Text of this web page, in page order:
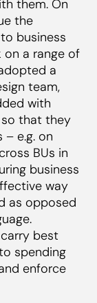
them. On
the
business
a range of
a
team,
with
that they
e.g. on
BUs in
business
way
as opposed
best
spending
enforce